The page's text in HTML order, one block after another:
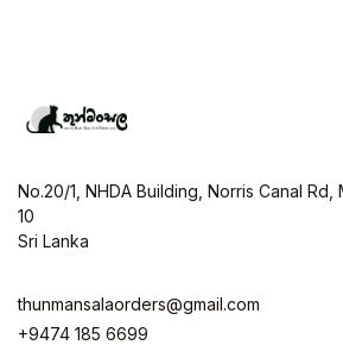
No.20/1, NHDA Building, Norris Canal
10
Sri Lanka
thunmansalaorders@gmail.com
+9474 185 6699